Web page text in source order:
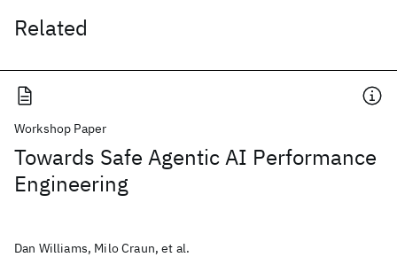
Related
Workshop Paper
Towards Safe Agentic AI Performance
Engineering
Dan Williams, Milo Craun, et al.